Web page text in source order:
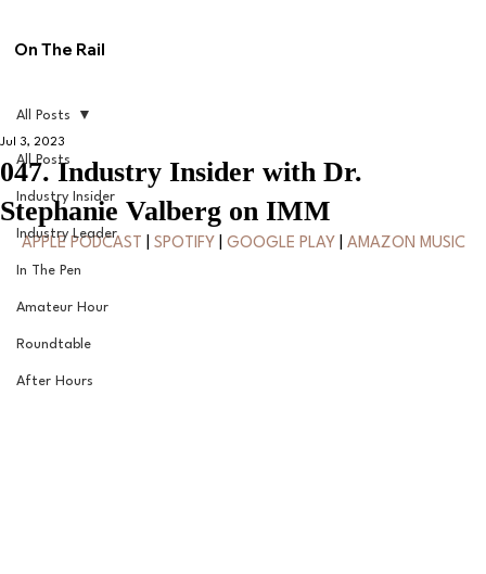
On The Rail
All Posts
Industry Insider
Industry Leader
In The Pen
Amateur Hour
Roundtable
After Hours
All Posts
047. Industry Insider with Dr.
Stephanie Valberg on IMM
Jul 3, 2023
APPLE PODCAST SPOTIFY GOOGLE PLAY AMAZON MUSIC